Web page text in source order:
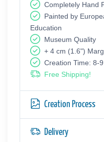
Completely Hand
Painted by
Education
Museum Quality
+ 4 cm (1.6")
Creation Time: 8-
Free Shipping!
Creation Process
Delivery